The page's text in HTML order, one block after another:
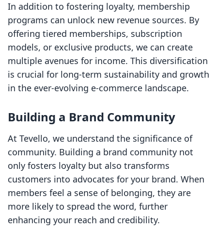
In addition to fostering loyalty, membership
programs can unlock new revenue sources. By
offering tiered memberships, subscription
models, or exclusive products, we can create
multiple avenues for income. This diversification
is crucial for long-term sustainability and growth
in the ever-evolving e-commerce landscape.
Building a Brand Community
At Tevello, we understand the significance of
community. Building a brand community not
only fosters loyalty but also transforms
customers into advocates for your brand. When
members feel a sense of belonging, they are
more likely to spread the word, further
enhancing your reach and credibility.